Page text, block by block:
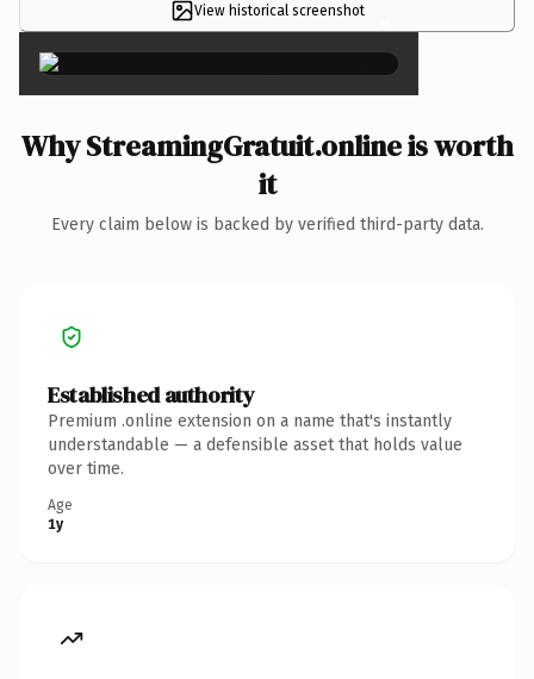
View historical screenshot ×
Why StreamingGratuit.online is worth
it
Every claim below is backed by verified third-party data.
Established authority
Premium .online extension on a name that's instantly
understandable — a defensible asset that holds value
over time.
Age
1y